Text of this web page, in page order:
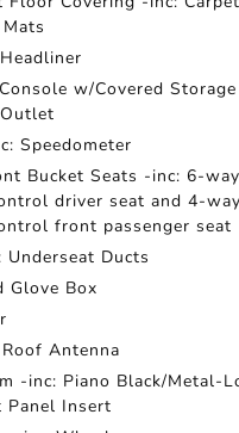
w/Covered
Speedometer
Bucket Seats -inc: 6-
driver seat and 4-
front passenger seat
Underseat Ducts
Glove Box
Antenna
-inc: Piano Black/Metal-
Panel Insert